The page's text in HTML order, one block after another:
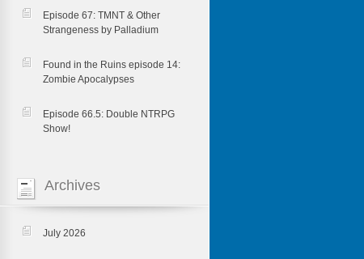
Episode 67: TMNT & Other
Strangeness by Palladium
Found in the Ruins episode 14:
Zombie Apocalypses
Episode 66.5: Double NTRPG
Show!
Archives
July 2026